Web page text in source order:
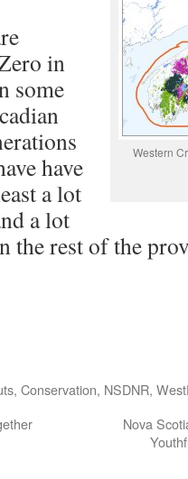
Western
in
some
have
a lot
a lot
the rest of the
, Conservation, NSDNR,
Nova